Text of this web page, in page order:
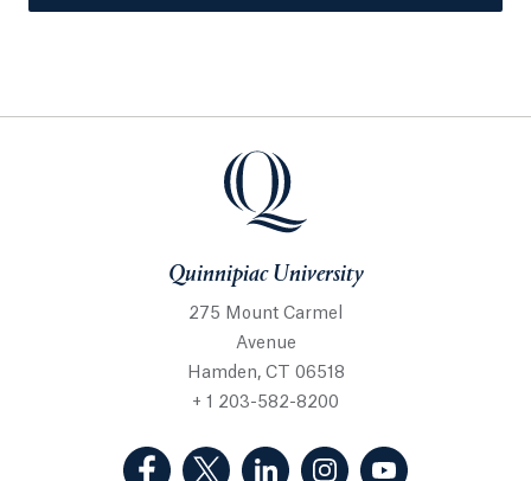
Quinnipiac University
275 Mount Carmel
Avenue
Hamden, CT 06518
+ 1 203-582-8200
(Facebook, opens in a new tab)
(Twitter, opens in a new tab)
(LinkedIn, opens in a new
(Instagram, opens